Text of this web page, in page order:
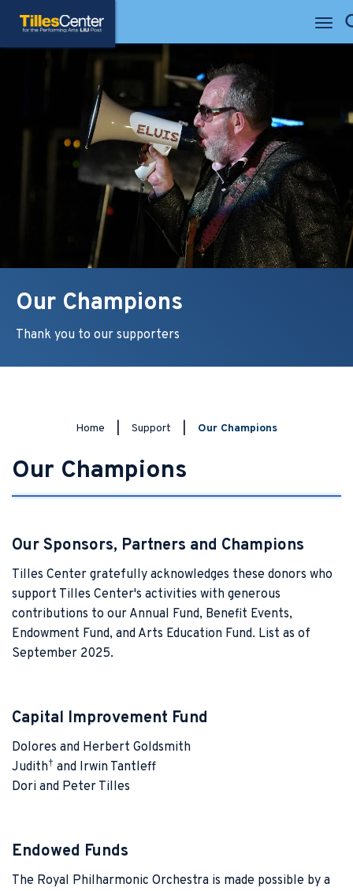
Tilles Center for the Performing Arts
Our Champions
Thank you to our supporters
Home Support Our Champions
Our Champions
Our Sponsors, Partners and Champions
Tilles Center gratefully acknowledges these donors who
support Tilles Center's activities with generous
contributions to our Annual Fund, Benefit Events,
Endowment Fund, and Arts Education Fund. List as of
September 2025.
Capital Improvement Fund
Dolores and Herbert Goldsmith
Judith† and Irwin Tantleff
Dori and Peter Tilles
Endowed Funds
The Royal Philharmonic Orchestra is made possible by a